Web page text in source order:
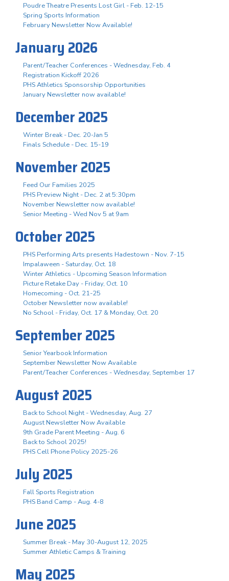
Poudre Theatre Presents Lost Girl - Feb. 12-15
Spring Sports Information
February Newsletter Now Available!
January 2026
Parent/Teacher Conferences - Wednesday, Feb. 4
Registration Kickoff 2026
PHS Athletics Sponsorship Opportunities
January Newsletter now available!
December 2025
Winter Break - Dec. 20-Jan 5
Finals Schedule - Dec. 15-19
November 2025
Feed Our Families 2025
PHS Preview Night - Dec. 2 at 5:30pm
November Newsletter now available!
Senior Meeting - Wed Nov 5 at 9am
October 2025
PHS Performing Arts presents Hadestown - Nov. 7-15
Impalaween - Saturday, Oct. 18
Winter Athletics - Upcoming Season Information
Picture Retake Day - Friday, Oct. 10
Homecoming - Oct. 21-25
October Newsletter now available!
No School - Friday, Oct. 17 & Monday, Oct. 20
September 2025
Senior Yearbook Information
September Newsletter Now Available
Parent/Teacher Conferences - Wednesday, September 17
August 2025
Back to School Night - Wednesday, Aug. 27
August Newsletter Now Available
9th Grade Parent Meeting - Aug. 6
Back to School 2025!
PHS Cell Phone Policy 2025-26
July 2025
Fall Sports Registration
PHS Band Camp - Aug. 4-8
June 2025
Summer Break - May 30-August 12, 2025
Summer Athletic Camps & Training
May 2025